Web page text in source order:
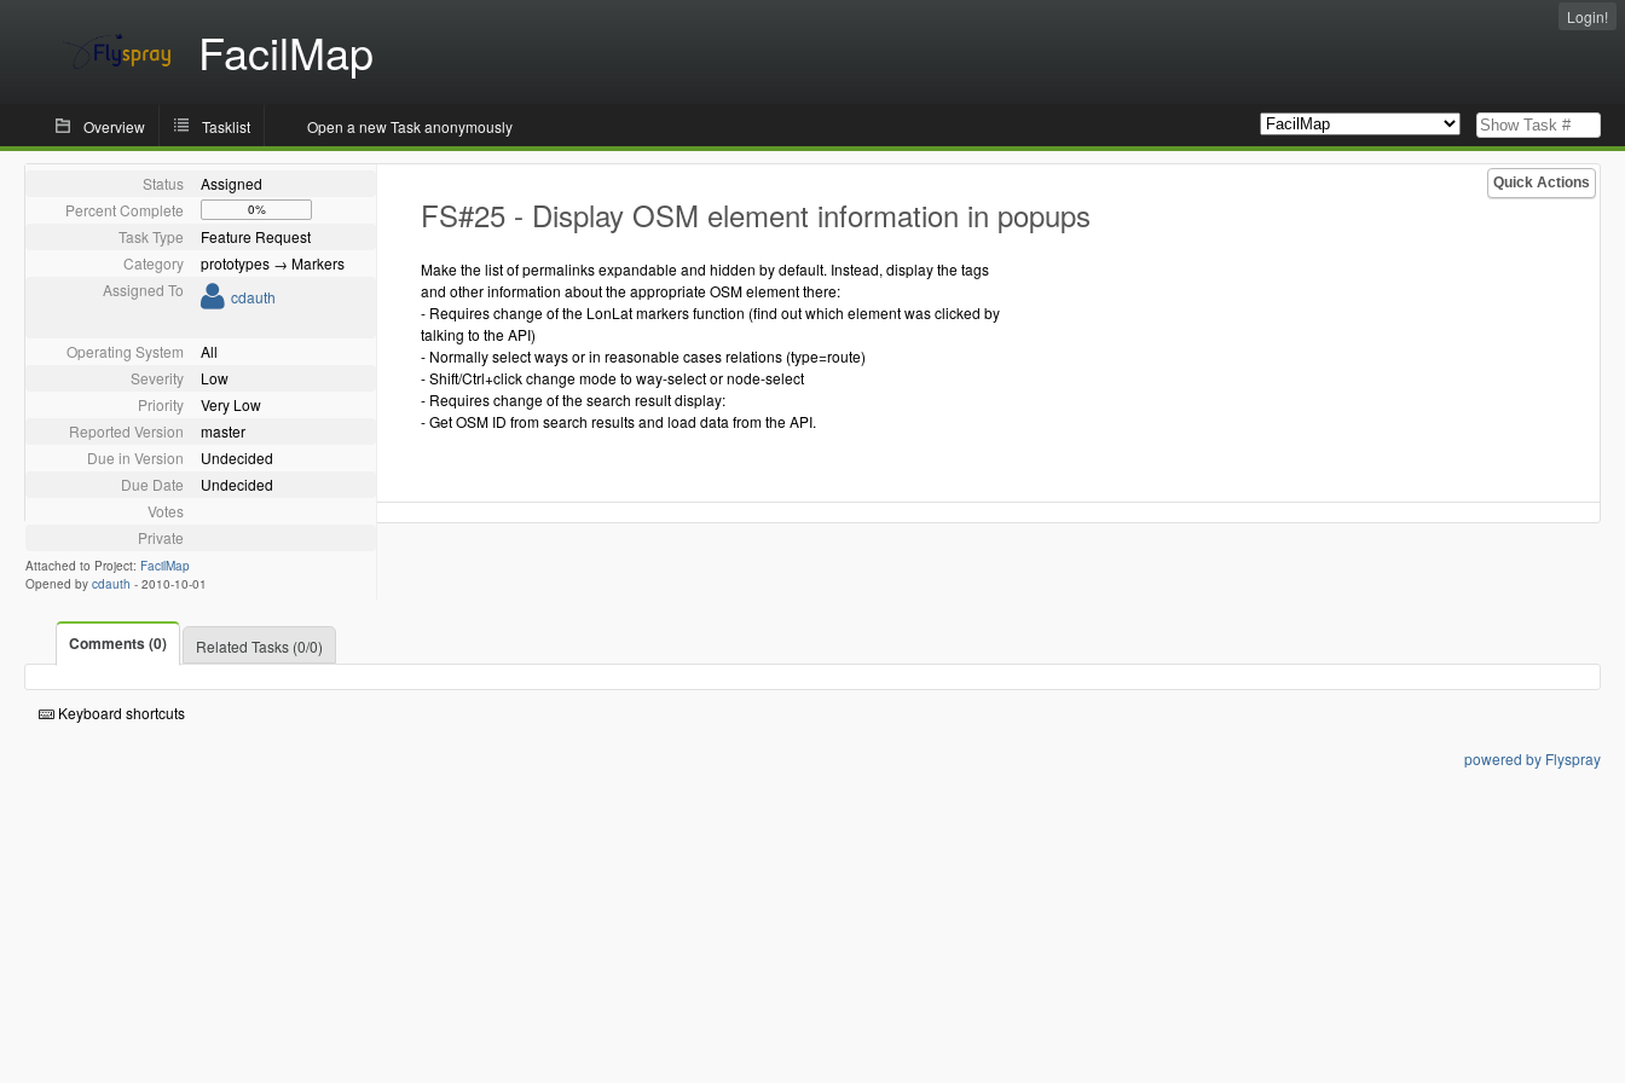
FacilMap
Login!
Overview Tasklist Open a new Task anonymously
Quick Actions
Status
Assigned
Percent Complete
0%
Task Type
Feature Request
Category
prototypes → Markers
Assigned To
cdauth
Operating System
All
Severity
Low
Priority
Very Low
Reported Version
master
Due in Version
Undecided
Due Date
Undecided
Votes
Private
Attached to Project: FacilMap
Opened by cdauth - 2010-10-01
FS#25 - Display OSM element information in popups
Make the list of permalinks expandable and hidden by default. Instead, display the tags
and other information about the appropriate OSM element there:
- Requires change of the LonLat markers function (find out which element was clicked by
talking to the API)
- Normally select ways or in reasonable cases relations (type=route)
- Shift/Ctrl+click change mode to way-select or node-select
- Requires change of the search result display:
- Get OSM ID from search results and load data from the API.
Comments (0) Related Tasks (0/0)
Keyboard shortcuts
powered by Flyspray